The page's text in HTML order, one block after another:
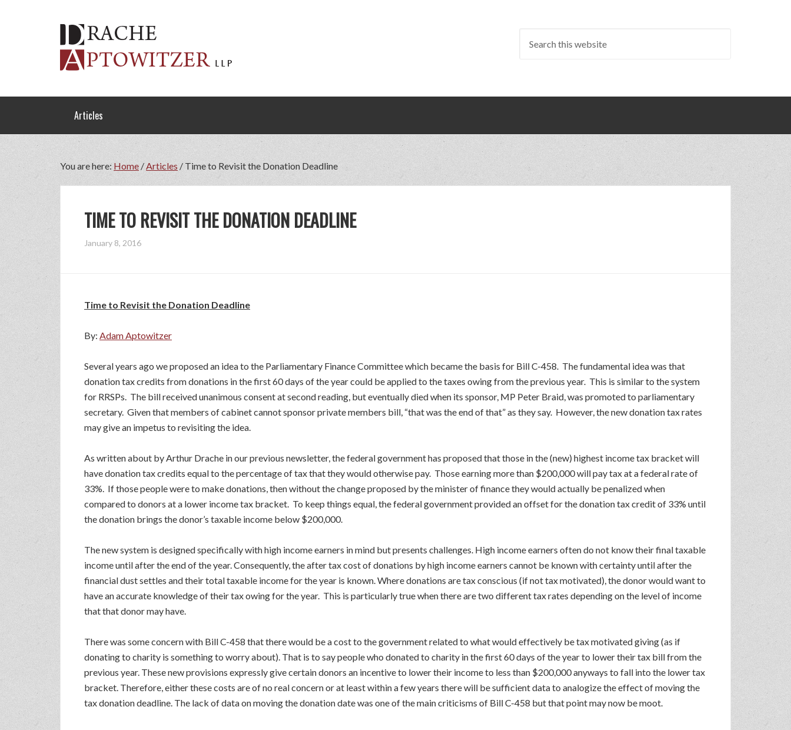
Articles
You are here: Home /Articles / Time to Revisit the Donation Deadline
TIME TO REVISIT THE DONATION DEADLINE
January 8, 2016
Time to Revisit the Donation Deadline
By: Adam Aptowitzer
Several years ago we proposed an idea to the Parliamentary Finance Committee which became the basis for Bill C-458. The fundamental idea was that
donation tax credits from donations in the first 60 days of the year could be applied to the taxes owing from the previous year. This is similar to the system
for RRSPs. The bill received unanimous consent at second reading, but eventually died when its sponsor, MP Peter Braid, was promoted to parliamentary
secretary. Given that members of cabinet cannot sponsor private members bill, “that was the end of that” as they say. However, the new donation tax rates
may give an impetus to revisiting the idea.
As written about by Arthur Drache in our previous newsletter, the federal government has proposed that those in the (new) highest income tax bracket will
have donation tax credits equal to the percentage of tax that they would otherwise pay. Those earning more than $200,000 will pay tax at a federal rate of
33%. If those people were to make donations, then without the change proposed by the minister of finance they would actually be penalized when
compared to donors at a lower income tax bracket. To keep things equal, the federal government provided an offset for the donation tax credit of 33% until
the donation brings the donor’s taxable income below $200,000.
The new system is designed specifically with high income earners in mind but presents challenges. High income earners often do not know their final taxable
income until after the end of the year. Consequently, the after tax cost of donations by high income earners cannot be known with certainty until after the
financial dust settles and their total taxable income for the year is known. Where donations are tax conscious (if not tax motivated), the donor would want to
have an accurate knowledge of their tax owing for the year. This is particularly true when there are two different tax rates depending on the level of income
that that donor may have.
There was some concern with Bill C-458 that there would be a cost to the government related to what would effectively be tax motivated giving (as if
donating to charity is something to worry about). That is to say people who donated to charity in the first 60 days of the year to lower their tax bill from the
previous year. These new provisions expressly give certain donors an incentive to lower their income to less than $200,000 anyways to fall into the lower tax
bracket. Therefore, either these costs are of no real concern or at least within a few years there will be sufficient data to analogize the effect of moving the
tax donation deadline. The lack of data on moving the donation date was one of the main criticisms of Bill C-458 but that point may now be moot.